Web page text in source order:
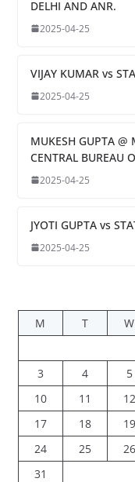
DELHI AND ANR.
2025-04-25
VIJAY KUMAR vs
2025-04-25
MUKESH GUPTA @
CENTRAL BUREAU
2025-04-25
JYOTI GUPTA vs
2025-04-25
M
T W
3
4 5
10
11 12
17
18 19
24
25 26
31